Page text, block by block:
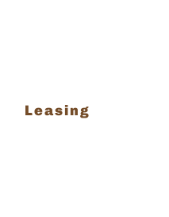
Leasing